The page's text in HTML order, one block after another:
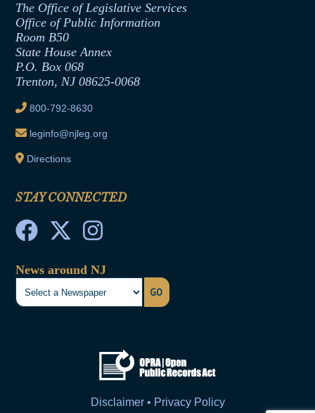
Formal Advisory Opinions
Contract Awards
Joint Rule 19
Ethics Tutorial
Office of Legislative Services
The Office of Legislative Services
Office of Public Information
Room B50
State House Annex
P.O. Box 068
Trenton, NJ 08625-0068
800-792-8630
leginfo@njleg.org
Directions
STAY CONNECTED
News around NJ
GO
Disclaimer • Privacy Policy